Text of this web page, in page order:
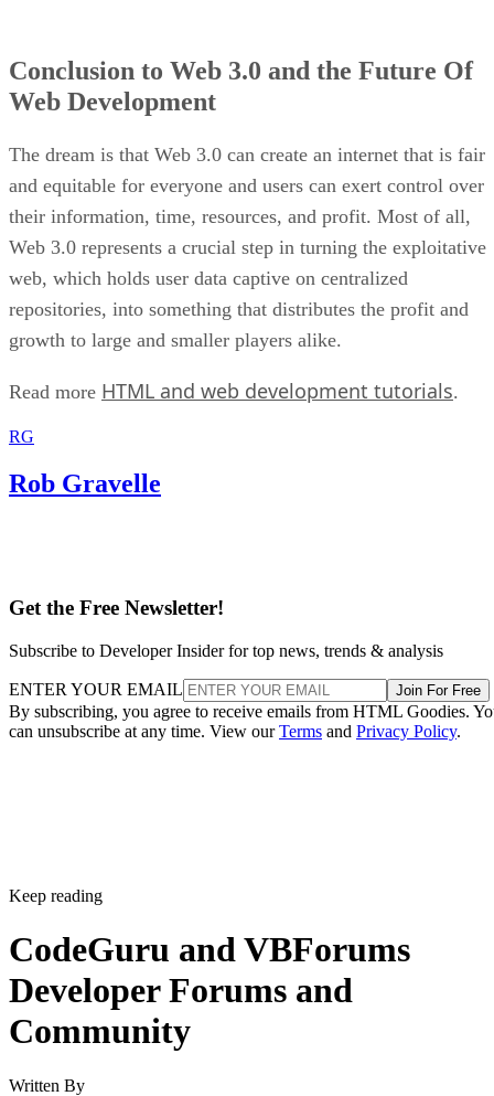
Conclusion to Web 3.0 and the Future Of
Web Development
The dream is that Web 3.0 can create an internet that is fair
and equitable for everyone and users can exert control over
their information, time, resources, and profit. Most of all,
Web 3.0 represents a crucial step in turning the exploitative
web, which holds user data captive on centralized
repositories, into something that distributes the profit and
growth to large and smaller players alike.
Read more HTML and web development tutorials.
RG
Rob Gravelle
Get the Free Newsletter!
Subscribe to Developer Insider for top news, trends & analysis
ENTER YOUR EMAIL Join For Free
By subscribing, you agree to receive emails from HTML Goodies.
can unsubscribe at any time. View ourTerms and Privacy Policy.
Keep reading
CodeGuru and VBForums
Developer Forums and
Community
Written By